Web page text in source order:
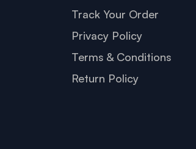
Track Your Order
Privacy Policy
Terms & Conditions
Return Policy